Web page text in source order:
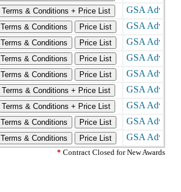
Terms & Conditions + Price List
Terms & Conditions
Price List
Terms & Conditions
Price List
Terms & Conditions
Price List
Terms & Conditions
Price List
Terms & Conditions + Price List
Terms & Conditions + Price List
Terms & Conditions
Price List
Terms & Conditions
Price List
* Contract Closed for New Awards